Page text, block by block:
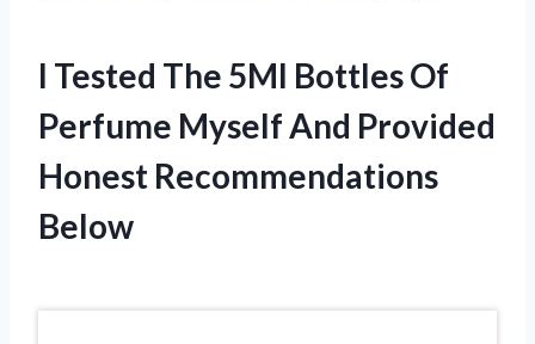
I Tested The 5Ml Bottles Of
Perfume Myself And Provided
Honest Recommendations
Below